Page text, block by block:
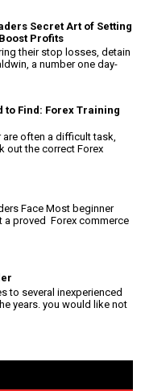
Secret Art of Setting
Profits
their stop losses, detain
a number one day-
to Find: Forex Training
often a difficult task,
out the correct Forex
Face Most beginner
a proved Forex commerce
to several inexperienced
years. you would like not